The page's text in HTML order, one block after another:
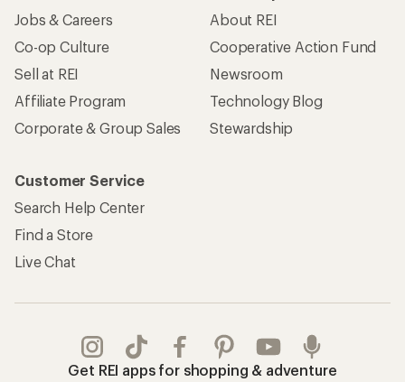
Jobs & Careers
Co-op Culture
Sell at REI
Affiliate Program
Corporate & Group Sales
About REI
Cooperative Action Fund
Newsroom
Technology Blog
Stewardship
Customer Service
Search Help Center
Find a Store
Live Chat
Get REI apps for shopping & adventure